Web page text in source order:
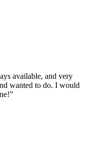
available, and very
wanted to do. I would